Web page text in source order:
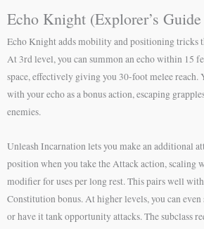
Echo Knight (Explorer’s
Echo Knight adds mobility and positioning tricks
At 3rd level, you can summon an echo within 15
space, effectively giving you 30-foot melee reach.
with your echo as a bonus action, escaping
enemies.
Unleash Incarnation lets you make an additional
position when you take the Attack action, scaling
modifier for uses per long rest. This pairs well
Constitution bonus. At higher levels, you can even
or have it tank opportunity attacks. The subclass